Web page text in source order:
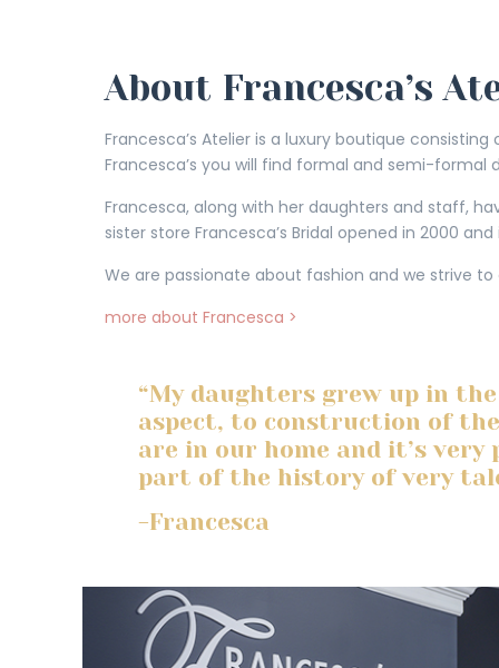
About Francesca’s
Francesca’s Atelier is a luxury boutique
Francesca’s you will find formal and semi-
Francesca, along with her daughters and staff,
sister store Francesca’s Bridal opened in 2000
We are passionate about fashion and we strive
more about Francesca >
“My daughters grew up in
aspect, to construction of
are in our home and it’s
part of the history of very
-Francesca